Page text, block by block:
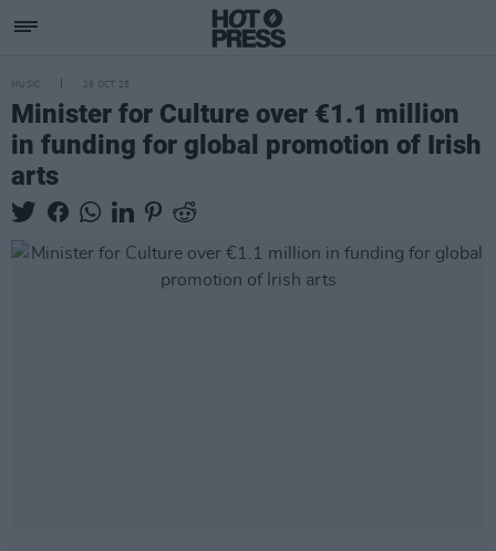
MUSIC 29 OCT 25
Minister for Culture over €1.1 million
in funding for global promotion of Irish
arts